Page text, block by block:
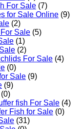
For Sale​ (7)
for Sale Online (9)
(2)
Sale (5)
(1)
(2)
For Sale (4)
(0)
Sale (9)
(9)
(0)
fish For Sale (4)
Fish for Sale (0)
(31)